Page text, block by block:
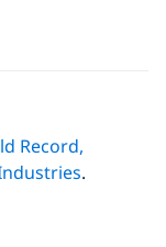
Record,
.